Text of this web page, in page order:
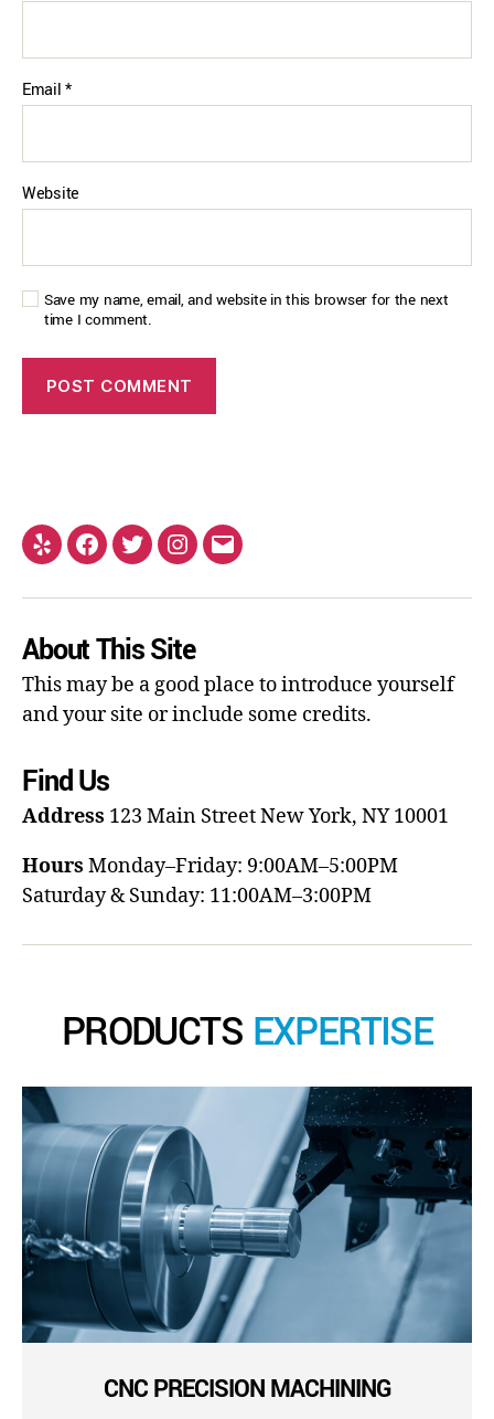
Email*
Website
Save my name, email, and website in this browser for the next
time I comment.
About This Site
This may be a good place to introduce yourself
and your site or include some credits.
Find Us
Address 123 Main StreetNew York, NY 10001
Hours Monday–Friday: 9:00AM–5:00PM
Saturday & Sunday: 11:00AM–3:00PM
PRODUCTS EXPERTISE
CNC PRECISION MACHINING